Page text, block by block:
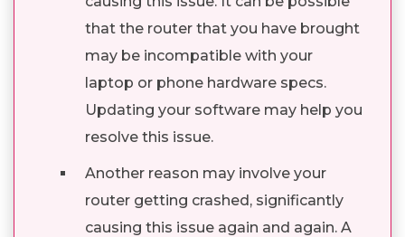
that the router that you have brought
may be incompatible with your
laptop or phone hardware specs.
Updating your software may help you
resolve this issue.
Another reason may involve your
router getting crashed, significantly
causing this issue again and again. A